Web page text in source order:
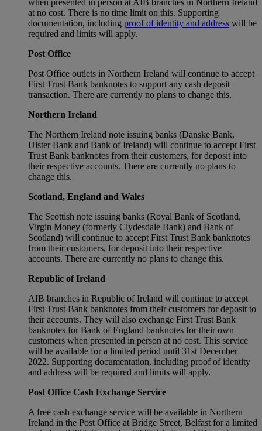
at no cost. There is no time limit on this. Supporting
documentation, including proof of identity and address will be
required and limits will apply.
Post Office
Post Office outlets in Northern Ireland will continue to accept
First Trust Bank banknotes to support any cash deposit
transaction. There are currently no plans to change this.
Northern Ireland
The Northern Ireland note issuing banks (Danske Bank,
Ulster Bank and Bank of Ireland) will continue to accept First
Trust Bank banknotes from their customers, for deposit into
their respective accounts. There are currently no plans to
change this.
Scotland, England and Wales
The Scottish note issuing banks (Royal Bank of Scotland,
Virgin Money (formerly Clydesdale Bank) and Bank of
Scotland) will continue to accept First Trust Bank banknotes
from their customers, for deposit into their respective
accounts. There are currently no plans to change this.
Republic of Ireland
AIB branches in Republic of Ireland will continue to accept
First Trust Bank banknotes from their customers for deposit to
their accounts. They will also exchange First Trust Bank
banknotes for Bank of England banknotes for their own
customers when presented in person at no cost. This service
will be available for a limited period until 31st December
2022. Supporting documentation, including proof of identity
and address will be required and limits will apply.
Post Office Cash Exchange Service
A free cash exchange service will be available in Northern
Ireland in the Post Office at Bridge Street, Belfast for a limited